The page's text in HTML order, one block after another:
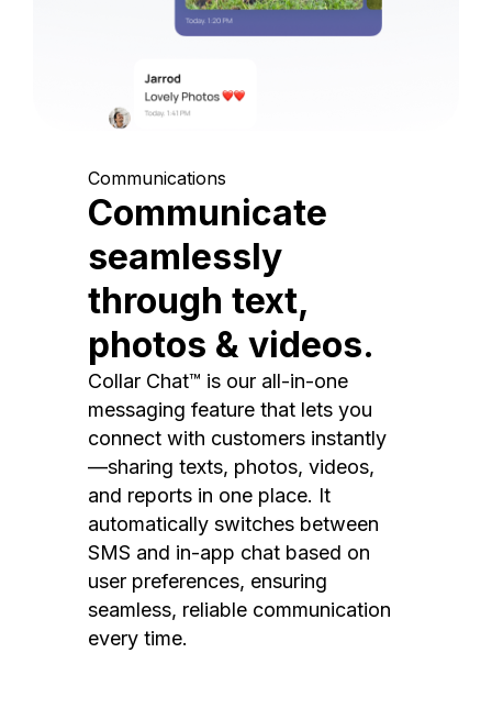
Communications
Communicate
seamlessly
through text,
photos & videos.
Collar Chat™ is our all-in-one
messaging feature that lets you
connect with customers instantly
—sharing texts, photos, videos,
and reports in one place. It
automatically switches between
SMS and in-app chat based on
user preferences, ensuring
seamless, reliable communication
every time.